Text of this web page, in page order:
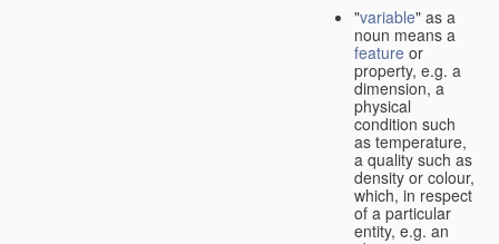
"variable" as a
noun means a
feature or
property, e.g. a
dimension, a
physical
condition such
as temperature,
a quality such as
density or colour,
which, in respect
of a particular
entity, e.g. an